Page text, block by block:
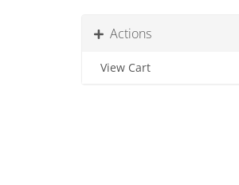
Actions
View Cart